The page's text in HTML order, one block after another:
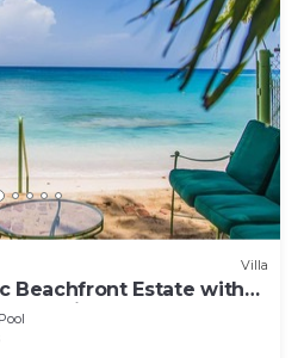
Villa
Beachfront Estate with
Platinum Coast
Pool